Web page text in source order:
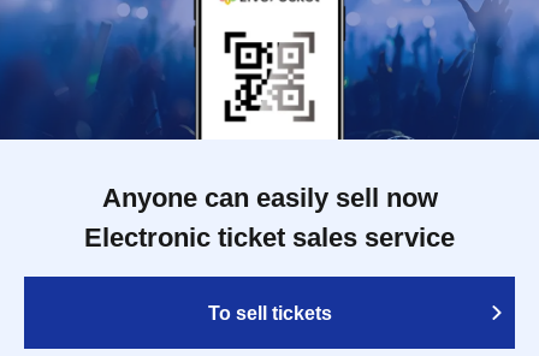
Anyone can easily sell now
Electronic ticket sales service
To sell tickets